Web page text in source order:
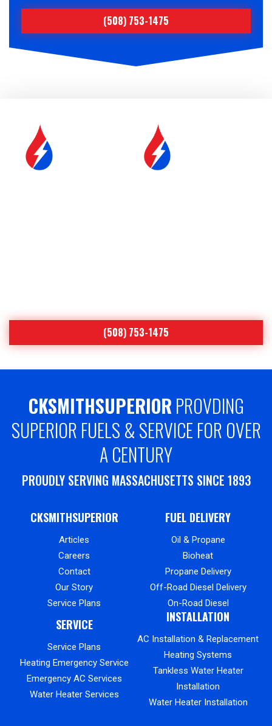
(508) 753-1475
(508) 753-1475
CKSMITHSUPERIOR PROVDING
SUPERIOR FUELS & SERVICE FOR OVER
A CENTURY
PROUDLY SERVING MASSACHUSETTS SINCE 1893
CKSMITHSUPERIOR
Articles
Careers
Contact
Our Story
Service Plans
FUEL DELIVERY
Oil & Propane
Bioheat
Propane Delivery
Off-Road Diesel Delivery
On-Road Diesel
SERVICE
Service Plans
Heating Emergency Service
Emergency AC Services
Water Heater Services
INSTALLATION
AC Installation & Replacement
Heating Systems
Tankless Water Heater
Installation
Water Heater Installation